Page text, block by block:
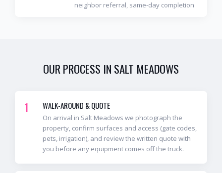
neighbor referral, same-day completion
OUR PROCESS IN SALT MEADOWS
1 WALK-AROUND & QUOTE
On arrival in Salt Meadows we photograph the
property, confirm surfaces and access (gate codes,
pets, irrigation), and review the written quote with
you before any equipment comes off the truck.